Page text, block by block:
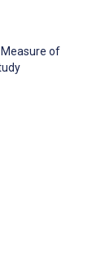
of